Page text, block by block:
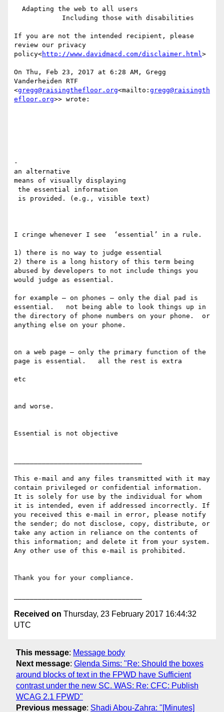
If you are not the intended recipient, please
review our privacy
policy<http://www.davidmacd.com/disclaimer.html>
On Thu, Feb 23, 2017 at 6:28 AM, Gregg
Vanderheiden RTF
<gregg@raisingthefloor.org<mailto: gregg@raisingth
efloor.org>> wrote:
​- ​
an alternative
​means of visually displaying
​ is provided. (e.g., visible text)
I cringe whenever I see  ‘essential’ in a rule.
1) there is no way to judge essential
2) there is a long history of this term being
abused by developers to not include things you
would judge as essential.
for example — on phones — only the dial pad is
essential.   not being able to look things up in
the directory of phone numbers on your phone.  or
anything else on your phone.
on a web page — only the primary function of the
page is essential.   all the rest is extra
etc
and worse.
Essential is not objective
This e-mail and any files transmitted with it may
contain privileged or confidential information.
It is solely for use by the individual for whom
it is intended, even if addressed incorrectly. If
you received this e-mail in error, please notify
the sender; do not disclose, copy, distribute, or
take any action in reliance on the contents of
this information; and delete it from your system.
Any other use of this e-mail is prohibited.
Thank you for your compliance.
Received on Thursday, 23 February 2017 16:44:32
UTC
This message: Message body
Next message: Glenda Sims: "Re: Should the boxes
around blocks of text in the FPWD have Sufficient
contrast under the new SC. WAS: Re: CFC: Publish
WCAG 2.1 FPWD"
Previous message: Shadi Abou-Zahra: "[Minutes]